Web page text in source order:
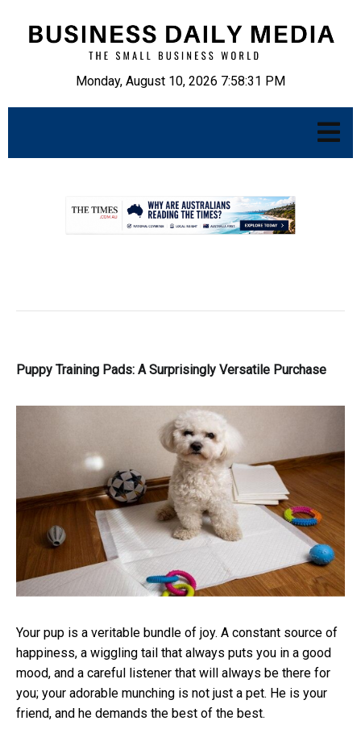
Monday, August 10, 2026 7:58:32 PM
Puppy Training Pads: A Surprisingly Versatile Purchase
Your pup is a veritable bundle of joy. A constant source of
happiness, a wiggling tail that always puts you in a good
mood, and a careful listener that will always be there for
you; your adorable munching is not just a pet. He is your
friend, and he demands the best of the best.